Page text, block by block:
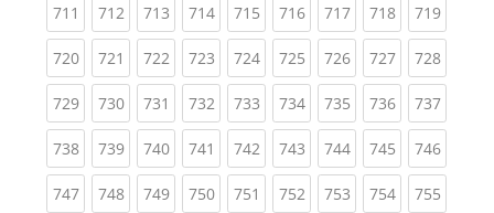
711 (current)
712(current)
713(current)
714(current)
715(current)
716(current)
717(current)
718(current)
719
720(current)
721 (current)
722(current)
723(current)
724(current)
725(current)
726(current)
727(current)
728
729(current)
730(current)
731 (current)
732(current)
733(current)
734(current)
735(current)
736(current)
737
738(current)
739(current)
740(current)
741 (current)
742(current)
743(current)
744(current)
745(current)
746
747(current)
748(current)
749(current)
750(current)
751 (current)
752(current)
753(current)
754(current)
755